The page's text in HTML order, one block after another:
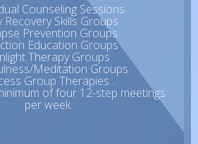
Counseling Sessions
Recovery Skills Groups
Prevention Groups
Education Groups
Therapy Groups
Meditation Groups
Group Therapies…
of four 12-step meetings
per week.